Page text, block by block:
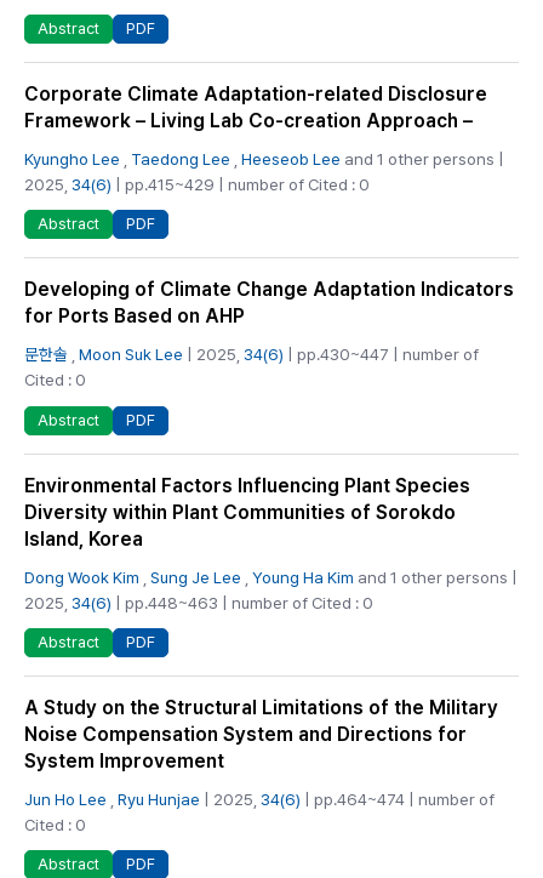
Abstract PDF
Corporate Climate Adaptation-related Disclosure
Framework – Living Lab Co-creation Approach –
Kyungho Lee Taedong Lee Heeseob Lee and 1 other persons |
2025, 34(6) | pp.415~429 | number of Cited : 0
Abstract PDF
Developing of Climate Change Adaptation Indicators
for Ports Based on AHP
문한솔 Moon Suk Lee | 2025, 34(6) | pp.430~447 | number of
Cited : 0
Abstract PDF
Environmental Factors Influencing Plant Species
Diversity within Plant Communities of Sorokdo
Island, Korea
Dong Wook Kim Sung Je Lee Young Ha Kim and 1 other persons |
2025, 34(6) | pp.448~463 | number of Cited : 0
Abstract PDF
A Study on the Structural Limitations of the Military
Noise Compensation System and Directions for
System Improvement
Jun Ho Lee Ryu Hunjae | 2025, 34(6) | pp.464~474 | number of
Cited : 0
Abstract PDF